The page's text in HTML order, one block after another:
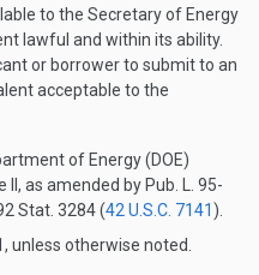
to the Secretary of Energy
lawful and within its ability.
or borrower to submit to an
acceptable to the
of Energy (DOE)
as amended by Pub. L. 95-
Stat. 3284 (42 U.S.C. 7141 ).
unless otherwise noted.